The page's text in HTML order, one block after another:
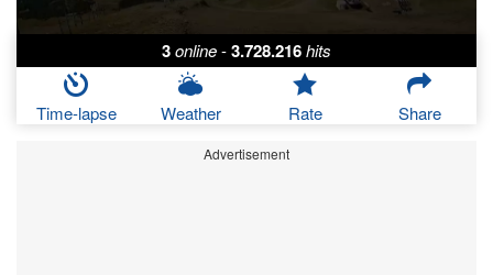
3online-3.728.216hits
Time-lapse Weather Rate Share
Advertisement